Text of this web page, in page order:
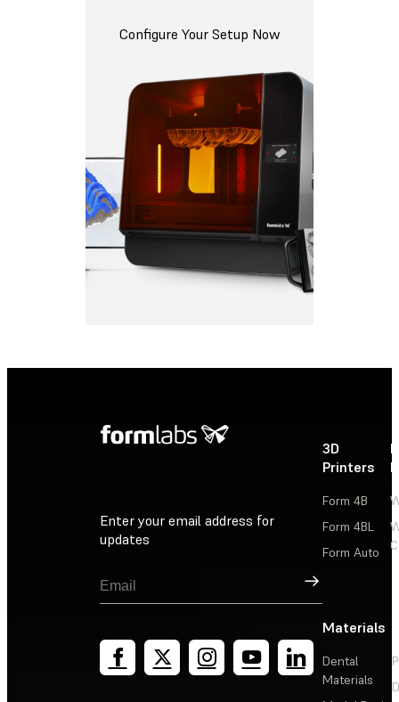
Configure Your Setup Now
Enter your email address for
updates
Sign Up
3D
Printers
Form 4B
Form 4BL
Form Auto
Materials
Dental
Materials